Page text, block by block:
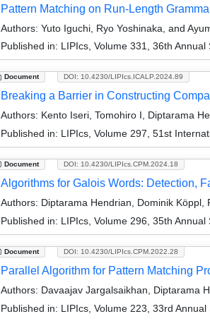
Pattern Matching on Run-Length
Authors: Yuto Iguchi, Ryo Yoshinaka, and
Published in: LIPIcs, Volume 331, 36th
Document DOI: 10.4230/LIPIcs.ICALP.2024.89
Breaking a Barrier in Constructing
Authors: Kento Iseri, Tomohiro I, Diptarama
Published in: LIPIcs, Volume 297, 51st
Document DOI: 10.4230/LIPIcs.CPM.2024.18
Algorithms for Galois Words: Detection,
Authors: Diptarama Hendrian, Dominik Köppl,
Published in: LIPIcs, Volume 296, 35th
Document DOI: 10.4230/LIPIcs.CPM.2022.28
Parallel Algorithm for Pattern Matching
Authors: Davaajav Jargalsaikhan, Diptarama
Published in: LIPIcs, Volume 223, 33rd